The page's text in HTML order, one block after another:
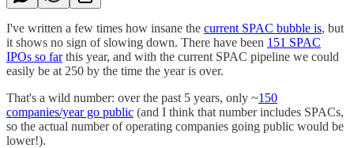
I've written a few times how insane the current SPAC bubble is, but
it shows no sign of slowing down. There have been 151 SPAC
IPOs so farthis year, and with the current SPAC pipeline we could
easily be at 250 by the time the year is over.
That's a wild number: over the past 5 years, only ~150
companies/year go public (and I think that number includes SPACs,
so the actual number of operating companies going public would be
lower!).